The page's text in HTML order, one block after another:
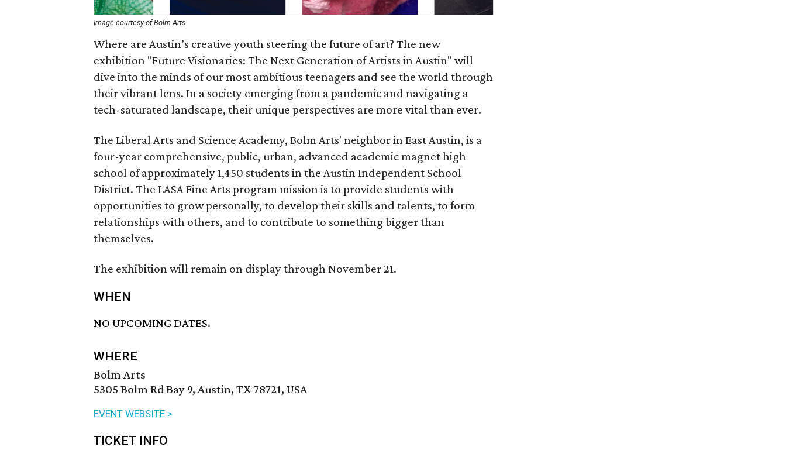
Image courtesy of Bolm Arts
Where are Austin’s creative youth steering the future of art? The new
exhibition "Future Visionaries: The Next Generation of Artists in Austin" will
dive into the minds of our most ambitious teenagers and see the world through
their vibrant lens. In a society emerging from a pandemic and navigating a
tech-saturated landscape, their unique perspectives are more vital than ever.
The Liberal Arts and Science Academy, Bolm Arts' neighbor in East Austin, is a
four-year comprehensive, public, urban, advanced academic magnet high
school of approximately 1,450 students in the Austin Independent School
District. The LASA Fine Arts program mission is to provide students with
opportunities to grow personally, to develop their skills and talents, to form
relationships with others, and to contribute to something bigger than
themselves.
The exhibition will remain on display through November 21.
WHEN
NO UPCOMING DATES.
WHERE
Bolm Arts
5305 Bolm Rd Bay 9, Austin, TX 78721, USA
EVENT WEBSITE >
TICKET INFO